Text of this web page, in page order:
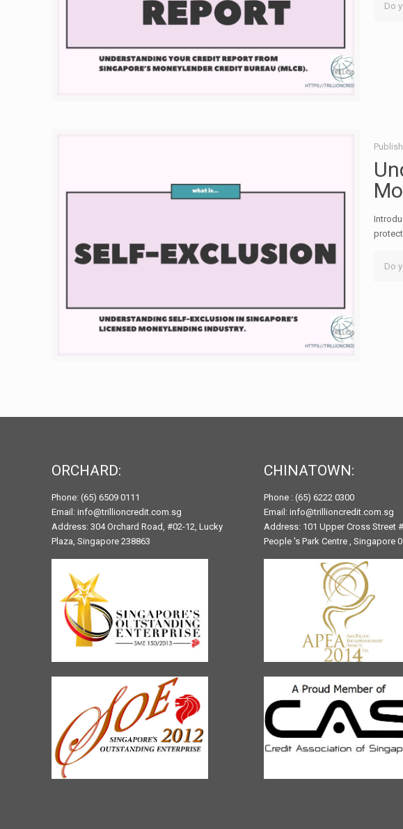
Do
Do
ORCHARD:
Phone: (65) 6509 0111
Email: info@trillioncredit.com.sg
Address: 304 Orchard Road, #02-12, Lucky
Plaza, Singapore 238863
CHINATOWN:
Phone : (65) 6222 0300
Email: info@trillioncredit.com.sg
Address: 101 Upper Cross Street
People 's Park Centre , Singapore